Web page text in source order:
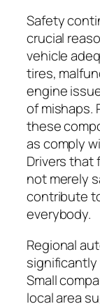
Safety
crucial
vehicle
tires,
engine
of mishaps.
these
as comply
Drivers that
not merely
contribute
everybody.
Regional
Small
local area